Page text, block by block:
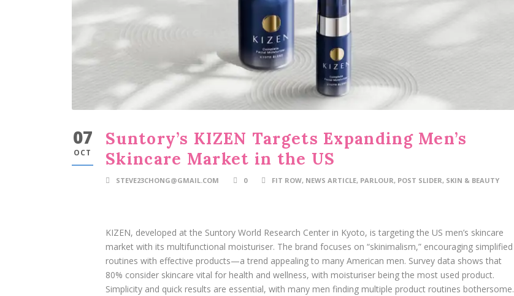
07
OCT
Suntory’s KIZEN Targets Expanding Men’s
Skincare Market in the US
STEVE23CHONG@GMAIL.COM 0 FIT ROW, NEWS ARTICLE, PARLOUR, POST SLIDER, SKIN & BEAUTY
KIZEN, developed at the Suntory World Research Center in Kyoto, is targeting the US men’s skincare
market with its multifunctional moisturiser. The brand focuses on “skinimalism,” encouraging simplified
routines with effective products—a trend appealing to many American men. Survey data shows that
80% consider skincare vital for health and wellness, with moisturiser being the most used product.
Simplicity and quick results are essential, with many men finding multiple product routines bothersome.